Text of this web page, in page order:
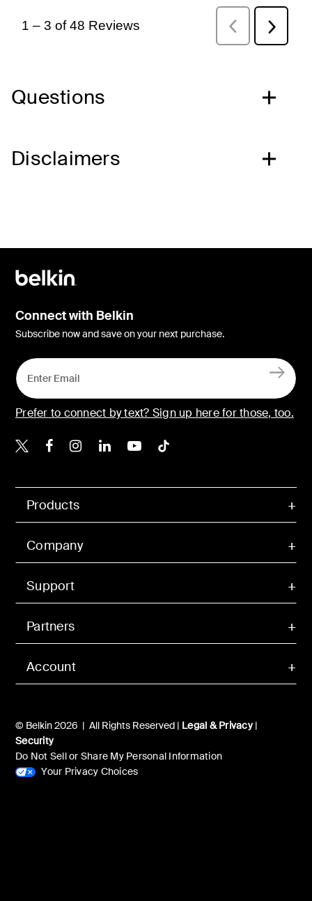
Questions
Disclaimers
Account
Products
Company
Support
Partners
© Belkin 2026 | All Rights Reserved | Legal & Privacy|
Security
Do Not Sell or Share My Personal Information
Your Privacy Choices
Connect with Belkin
Subscribe now and save on your next purchase.
Prefer to connect by text? Sign up here for those, too.
Belkin X
Belkin Facebook
Belkin Instagram
Belkin LinkedIn
Belkin Youtube
Belkin TikTok